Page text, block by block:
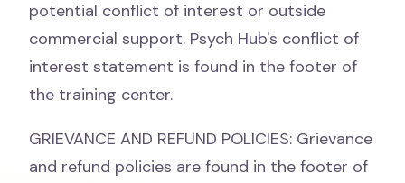
potential conflict of interest or outside
commercial support. Psych Hub's conflict of
interest statement is found in the footer of
the training center.
GRIEVANCE AND REFUND POLICIES: Grievance
and refund policies are found in the footer of